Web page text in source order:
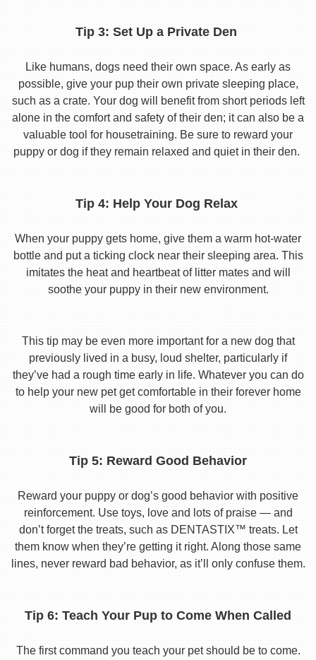
Tip 3: Set Up a Private Den
Like humans, dogs need their own space. As early as
possible, give your pup their own private sleeping place,
such as a crate. Your dog will benefit from short periods left
alone in the comfort and safety of their den; it can also be a
valuable tool for housetraining. Be sure to reward your
puppy or dog if they remain relaxed and quiet in their den.
Tip 4: Help Your Dog Relax
When your puppy gets home, give them a warm hot-water
bottle and put a ticking clock near their sleeping area. This
imitates the heat and heartbeat of litter mates and will
soothe your puppy in their new environment.
This tip may be even more important for a new dog that
previously lived in a busy, loud shelter, particularly if
they’ve had a rough time early in life. Whatever you can do
to help your new pet get comfortable in their forever home
will be good for both of you.
Tip 5: Reward Good Behavior
Reward your puppy or dog’s good behavior with positive
reinforcement. Use toys, love and lots of praise — and
don’t forget the treats, such as DENTASTIX™ treats. Let
them know when they’re getting it right. Along those same
lines, never reward bad behavior, as it’ll only confuse them.
Tip 6: Teach Your Pup to Come When Called
The first command you teach your pet should be to come.